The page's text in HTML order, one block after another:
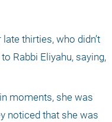
thirties, who didn’t
Rabbi Eliyahu, saying,
moments, she was
noticed that she was